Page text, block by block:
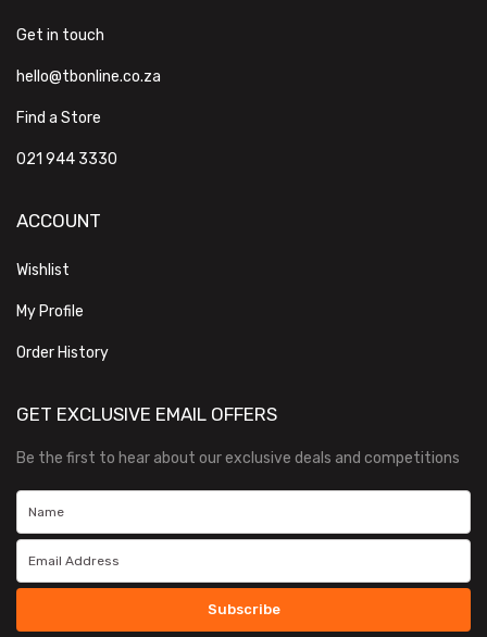
Get in touch
hello@tbonline.co.za
Find a Store
021 944 3330
ACCOUNT
Wishlist
My Profile
Order History
GET EXCLUSIVE EMAIL OFFERS
Be the first to hear about our exclusive deals and competitions
Subscribe